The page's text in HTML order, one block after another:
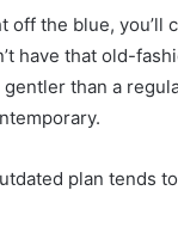
off the blue,
have that old-
than a
plan tends